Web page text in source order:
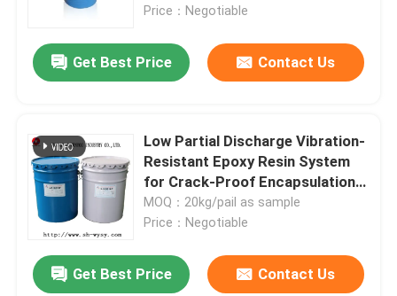
Insulation
Price：Negotiable
Get Best Price Contact Us
Low Partial Discharge Vibration-
Resistant Epoxy Resin System
for Crack-Proof Encapsulation
in APG Molding of Transformers
MOQ：20kg/pail as sample
Price：Negotiable
Get Best Price Contact Us